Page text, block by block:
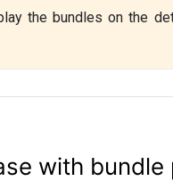
the bundles on the
with